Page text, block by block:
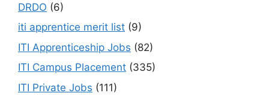
DRDO (6)
iti apprentice merit list (9)
ITI Apprenticeship Jobs (82)
ITI Campus Placement (335)
ITI Private Jobs (111)